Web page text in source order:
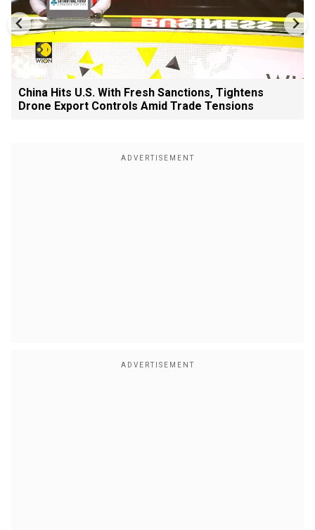
China Hits U.S. With Fresh Sanctions, Tightens
Drone Export Controls Amid Trade Tensions